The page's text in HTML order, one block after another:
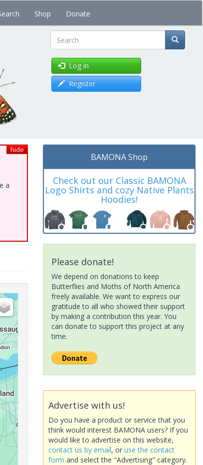
Shop Donate
Search
Log in
Register
hide
a
BAMONA Shop
Check out our Classic BAMONA
Logo Shirts and cozy Native Plants
Hoodies!
Please donate!
We depend on donations to keep
Butterflies and Moths of North America
freely available. We want to express our
gratitude to all who showed their support
by making a contribution this year. You
can donate to support this project at any
time.
Advertise with us!
Do you have a product or service that you
think would interest BAMONA users? If you
would like to advertise on this website,
contact us by email, or use the contact
form and select the "Advertising" category.